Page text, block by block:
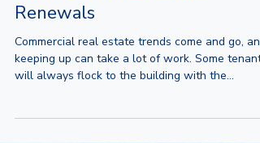
3 Key Strategies for Increasing
Commercial Real Estate
Renewals
will always flock to the building with the...